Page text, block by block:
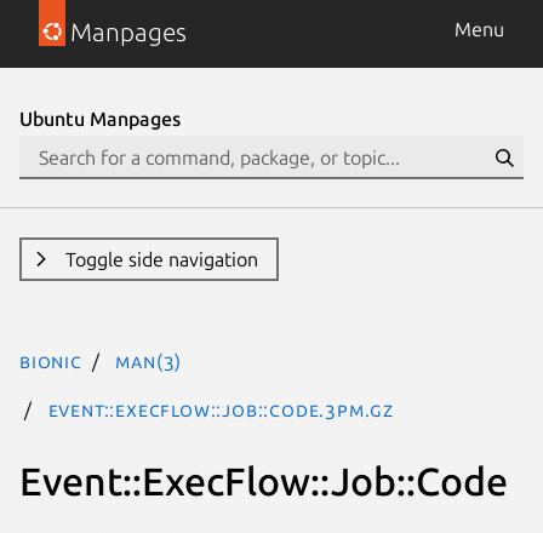
Manpages Menu
Ubuntu Manpages
Toggle side navigation
bionic man(3)
Event::ExecFlow::Job::Code.3pm.gz
Event::ExecFlow::Job::Code